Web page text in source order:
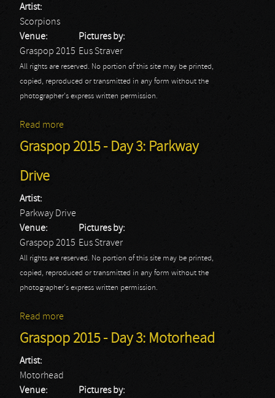
Artist:
Scorpions
Venue:
Graspop 2015
Pictures by:
Eus Straver
All rights are reserved. No portion of this site may be printed,
copied, reproduced or transmitted in any form without the
photographer's express written permission.
Read more
Graspop 2015 - Day 3: Parkway
Drive
Artist:
Parkway Drive
Venue:
Graspop 2015
Pictures by:
Eus Straver
All rights are reserved. No portion of this site may be printed,
copied, reproduced or transmitted in any form without the
photographer's express written permission.
Read more
Graspop 2015 - Day 3: Motorhead
Artist:
Motorhead
Venue:
Pictures by: